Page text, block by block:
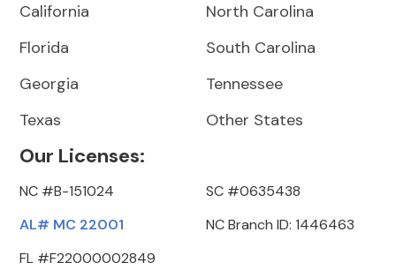
California
Florida
Georgia
Texas
North Carolina
South Carolina
Tennessee
Other States
Our Licenses:
NC #B-151024
AL# MC 22001
FL #F22000002849
SC #0635438
NC Branch ID: 1446463